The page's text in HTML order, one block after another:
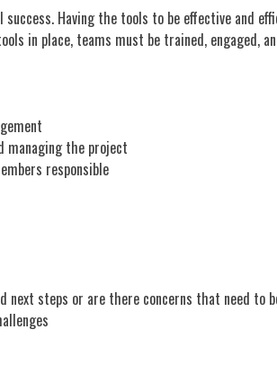
Having the tools to be effective and
in place, teams must be trained, engaged,
managing the project
responsible
steps or are there concerns that need to